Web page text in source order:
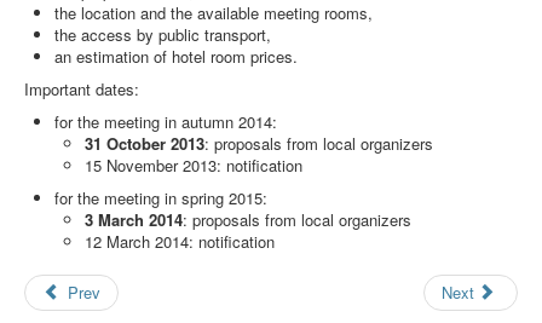
the location and the available meeting rooms,
the access by public transport,
an estimation of hotel room prices.
Important dates:
for the meeting in autumn 2014:
31 October 2013: proposals from local organizers
15 November 2013: notification
for the meeting in spring 2015:
3 March 2014: proposals from local organizers
12 March 2014: notification
Prev Next